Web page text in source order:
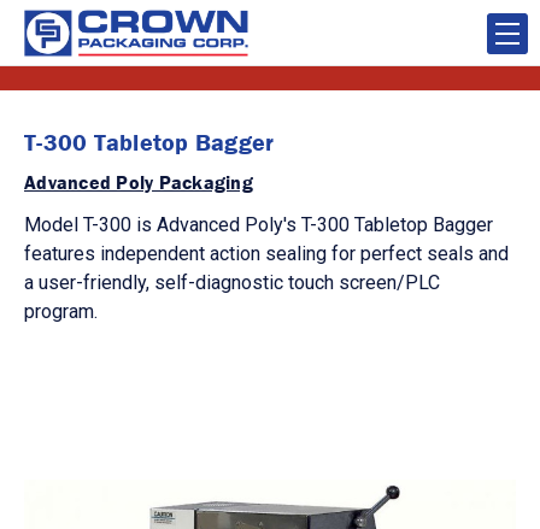
T-300 Tabletop Bagger
Advanced Poly Packaging
Model T-300 is Advanced Poly's T-300 Tabletop Bagger
features independent action sealing for perfect seals and
a user-friendly, self-diagnostic touch screen/PLC
program.